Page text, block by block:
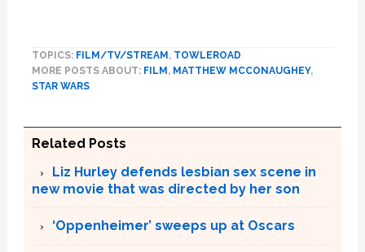
TOPICS: FILM/TV/STREAM , TOWLEROAD
MORE POSTS ABOUT: FILM , MATTHEW MCCONAUGHEY,
STAR WARS
Related Posts
Liz Hurley defends lesbian sex scene in
new movie that was directed by her son
‘Oppenheimer’ sweeps up at Oscars